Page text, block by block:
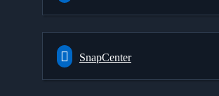
SnapCenter